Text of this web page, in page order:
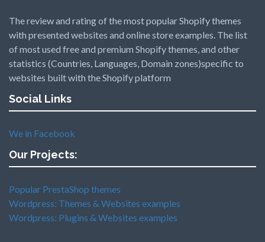
The review and rating of the most popular Shopify themes
with presented websites and online store examples. The list
of most used free and premium Shopify themes, and other
statistics (Countries, Languages, Domain zones)specific to
websites built with the Shopify platform
Social Links
We in Facebook
Our Projects:
Popular PrestaShop themes
Wordpress: Themes & Websites examples
Wordpress: Plugins & Websites examples